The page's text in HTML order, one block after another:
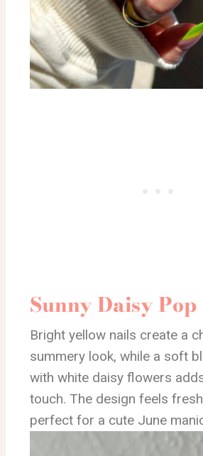
Sunny Daisy Pop
Bright yellow nails create a
summery look, while a soft
with white daisy flowers
touch. The design feels
perfect for a cute June